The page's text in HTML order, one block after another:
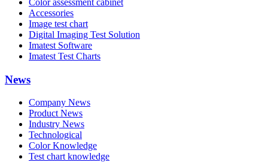
Color assessment cabinet
Accessories
Image test chart
Digital Imaging Test Solution
Imatest Software
Imatest Test Charts
News
Company News
Product News
Industry News
Technological
Color Knowledge
Test chart knowledge